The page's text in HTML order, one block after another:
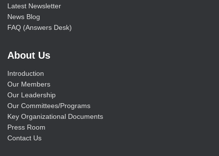
Latest Newsletter
News Blog
FAQ (Answers Desk)
About Us
Introduction
Our Members
Our Leadership
Our Committees/Programs
Key Organizational Documents
Press Room
Contact Us